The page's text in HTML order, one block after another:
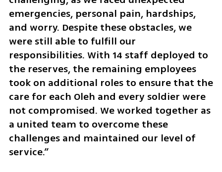
emergencies, personal pain, hardships,
and worry. Despite these obstacles, we
were still able to fulfill our
responsibilities. With 14 staff deployed to
the reserves, the remaining employees
took on additional roles to ensure that the
care for each Oleh and every soldier were
not compromised. We worked together as
a united team to overcome these
challenges and maintained our level of
service.”